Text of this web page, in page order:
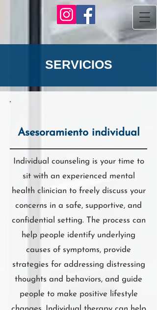
SERVICIOS
Asesoramiento individual
Individual counseling is your time to
sit with an experienced mental
health clinician to freely discuss your
concerns in a safe, supportive, and
confidential setting. The process can
help people identify underlying
causes of symptoms, provide
strategies for addressing distressing
thoughts and behaviors, and guide
people to make positive lifestyle